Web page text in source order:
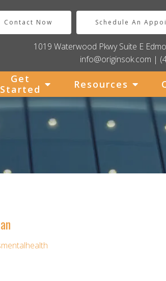
Get
Started
Resources
Contact Now Schedule An
1019 Waterwood Pkwy Suite E
info@originsok.com |